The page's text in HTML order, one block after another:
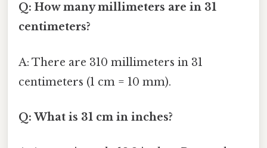
Q: How many millimeters are in 31
centimeters?
A: There are 310 millimeters in 31
centimeters (1 cm = 10 mm).
Q: What is 31 cm in inches?